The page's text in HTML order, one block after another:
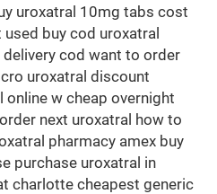
uroxatral 10mg tabs cost
buy cod uroxatral
cod want to order
uroxatral discount
w cheap overnight
next uroxatral how to
pharmacy amex buy
purchase uroxatral in
charlotte cheapest generic